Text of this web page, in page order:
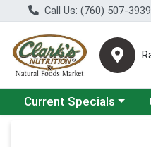
Call Us: (760) 507-3939
Choose a category menu
Current Specials